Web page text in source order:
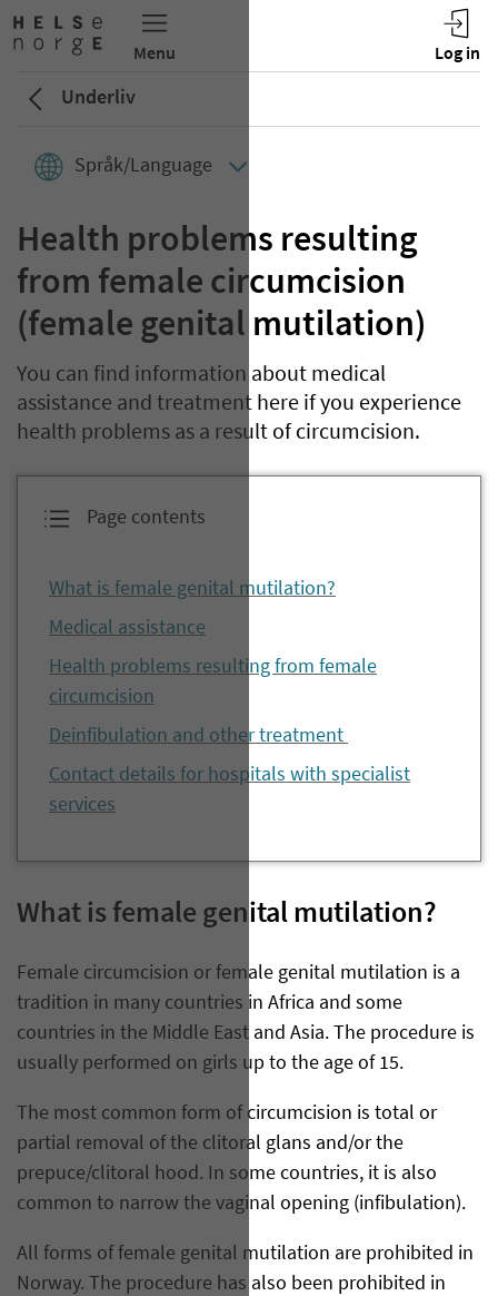
Underliv
Språk/Language
Health problems resulting
from female circumcision
(female genital mutilation)
You can find information about medical
assistance and treatment here if you experience
health problems as a result of circumcision.
Page contents
What is female genital mutilation?
Medical assistance
Health problems resulting from female
circumcision
Deinfibulation and other treatment
Contact details for hospitals with specialist
services
What is female genital mutilation?
Female circumcision or female genital mutilation is a
tradition in many countries in Africa and some
countries in the Middle East and Asia. The procedure is
usually performed on girls up to the age of 15.
The most common form of circumcision is total or
partial removal of the clitoral glans and/or the
prepuce/clitoral hood. In some countries, it is also
common to narrow the vaginal opening (infibulation).
All forms of female genital mutilation are prohibited in
Norway. The procedure has also been prohibited in